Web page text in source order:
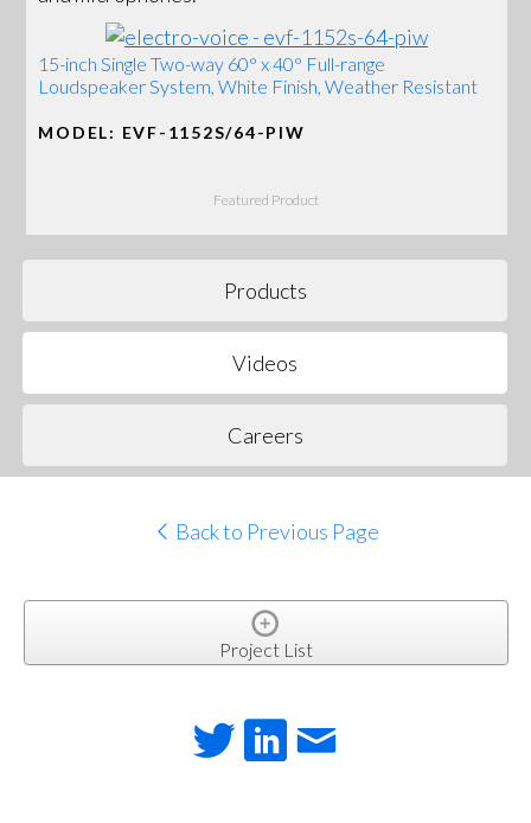
15-inch Single Two-way 60° x 40° Full-range
Loudspeaker System, White Finish, Weather Resistant
MODEL: EVF-1152S/64-PIW
Featured Product
Products
Videos
Careers
Back to Previous Page
Project List